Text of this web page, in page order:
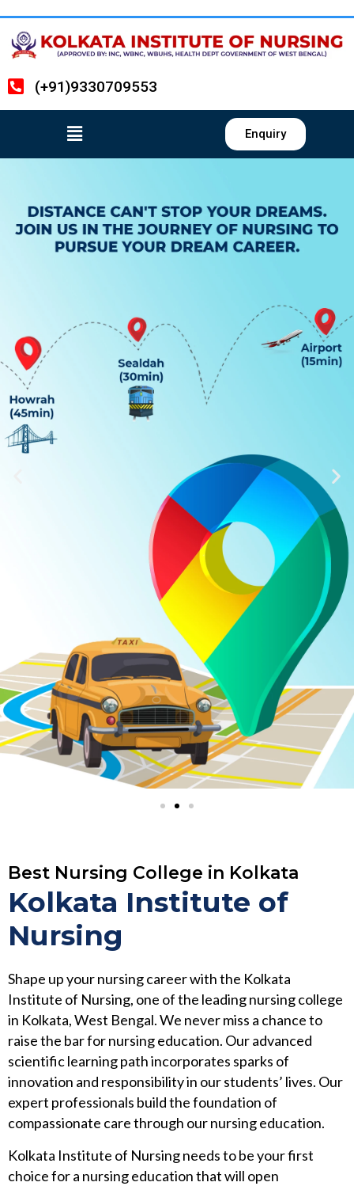
(+91)9330709553
Enquiry
Best Nursing College in Kolkata
Kolkata Institute of
Nursing
Shape up your nursing career with the Kolkata
Institute of Nursing, one of the leading nursing college
in Kolkata, West Bengal. We never miss a chance to
raise the bar for nursing education. Our advanced
scientific learning path incorporates sparks of
innovation and responsibility in our students’ lives. Our
expert professionals build the foundation of
compassionate care through our nursing education.
Kolkata Institute of Nursing needs to be your first
choice for a nursing education that will open